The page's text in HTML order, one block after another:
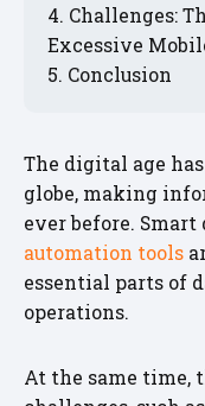
Challenges:
Excessive
Conclusion
The digital age
globe, making
ever before.
automation tools
essential parts of
operations.
At the same time,